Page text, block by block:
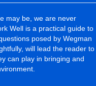
may be, we are never
Well is a practical guide to
posed by Wegman
will lead the reader to
can play in bringing and